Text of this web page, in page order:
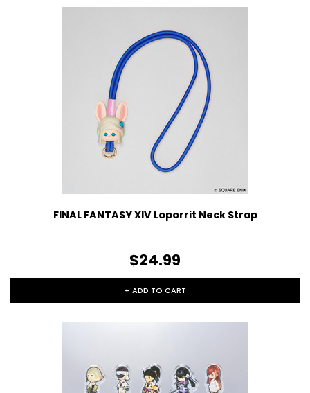
FINAL FANTASY XIV Loporrit Neck Strap
$24.99
+ ADD TO CART